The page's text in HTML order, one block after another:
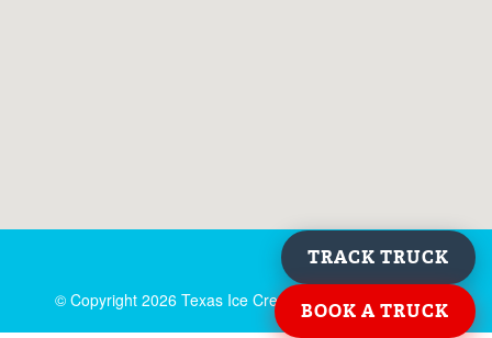
© Copyright 2026 Texas Ice Cream. All rights reserved.
TRACK TRUCK
BOOK A TRUCK